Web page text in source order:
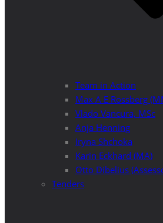
Team in Action
Max A E Rossberg
Vlado Vancura, MSc
Anja Henning
Iryna Shchoka
Karin Eckhard (MA)
Otto Dibelius
Tenders